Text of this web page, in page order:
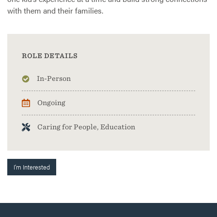
with them and their families.
ROLE DETAILS
In-Person
Ongoing
Caring for People, Education
I'm Interested